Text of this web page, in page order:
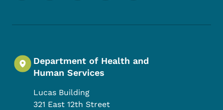
Department of Health and
Human Services
Lucas Building
321 East 12th Street